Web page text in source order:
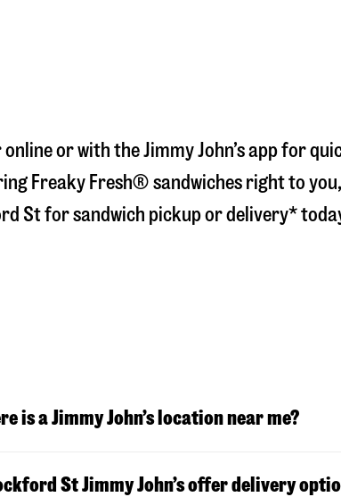
online or with the Jimmy John’s app for
Freaky Fresh® sandwiches right to
Stfor sandwich pickup or delivery*
is a Jimmy John’s location near me?
St Jimmy John’s offer delivery